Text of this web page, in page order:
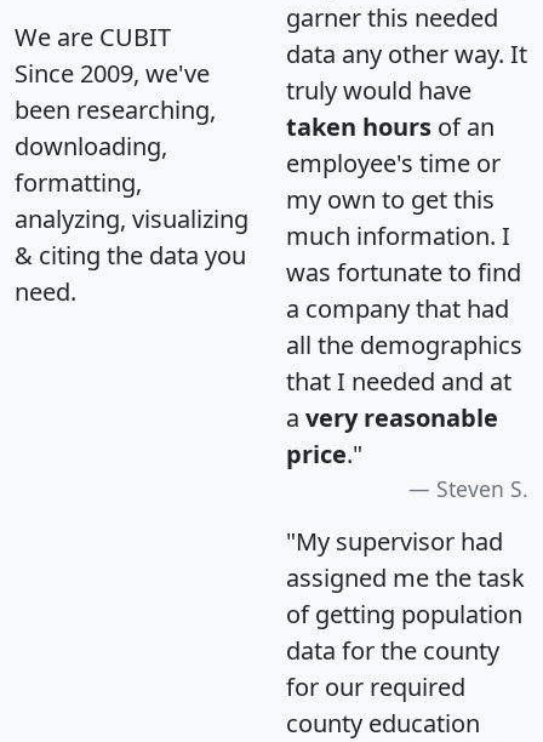
We are CUBIT
Since 2009, we've
been researching,
downloading,
formatting,
analyzing, visualizing
& citing the data you
need.
garner this needed
data any other way. It
truly would have
taken hours of an
employee's time or
my own to get this
much information. I
was fortunate to find
a company that had
all the demographics
that I needed and at
a very reasonable
price."
Steven S.
"My supervisor had
assigned me the task
of getting population
data for the county
for our required
county education